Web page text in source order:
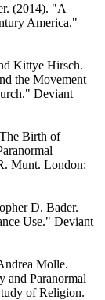
(2014). "A
America."
Kittye Hirsch.
the Movement
Deviant
Birth of
Munt. London:
D. Bader.
Use." Deviant
Molle.
and Paranormal
of Religion.